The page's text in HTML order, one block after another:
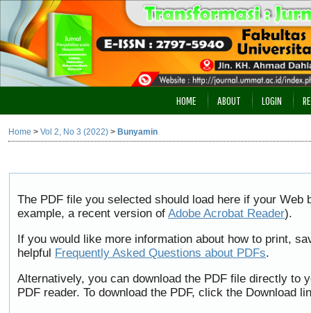
HOME ABOUT LOGIN
Home > Vol 2, No 3 (2022) > Bunyamin
The PDF file you selected should load here if your
example, a recent version of Adobe Acrobat Reader).
If you would like more information about how to print,
helpful Frequently Asked Questions about PDFs.
Alternatively, you can download the PDF file directly to
PDF reader. To download the PDF, click the Download